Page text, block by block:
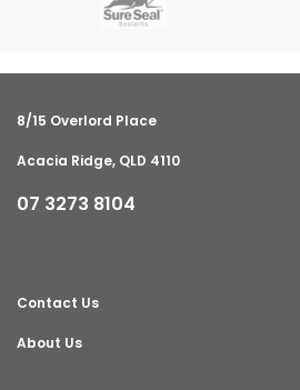
8/15 Overlord Place
Acacia Ridge, QLD 4110
07 3273 8104
Contact Us
About Us